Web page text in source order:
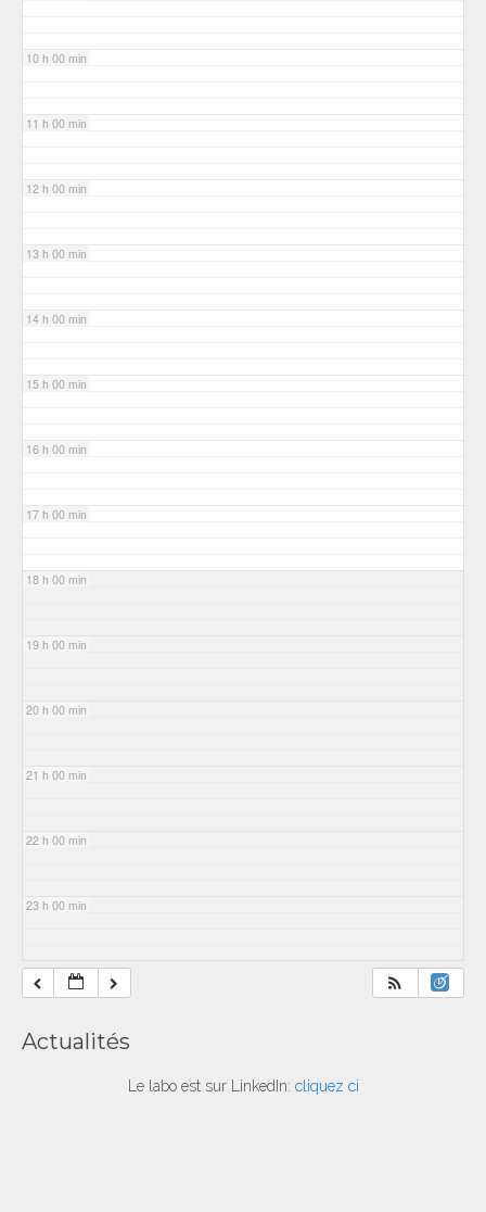
10 h 00 min
11 h 00 min
12 h 00 min
13 h 00 min
14 h 00 min
15 h 00 min
16 h 00 min
17 h 00 min
18 h 00 min
19 h 00 min
20 h 00 min
21 h 00 min
22 h 00 min
23 h 00 min
Actualités
Le labo est sur LinkedIn: cliquez ci